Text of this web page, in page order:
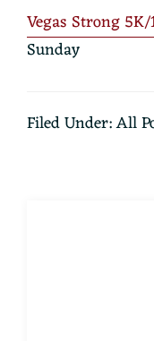
Vegas Strong
Sunday
Filed Under:All